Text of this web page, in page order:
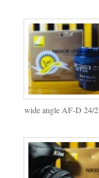
wide angle AF-D 24/